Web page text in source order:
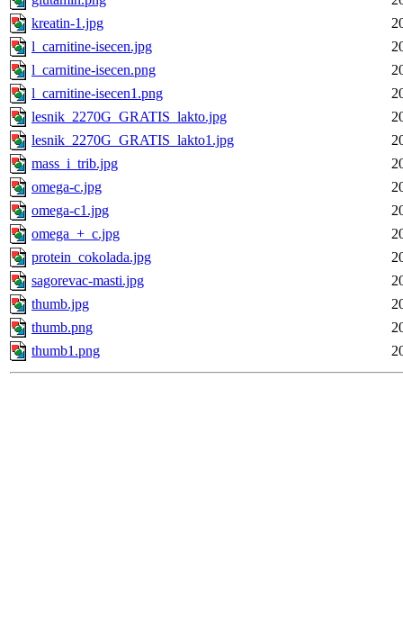
kreatin-1.jpg
l_carnitine-isecen.jpg
l_carnitine-isecen.png
l_carnitine-isecen1.png
lesnik_2270G_GRATIS_lakto.jpg
lesnik_2270G_GRATIS_lakto1.jpg
mass_i_trib.jpg
omega-c.jpg
omega-c1.jpg
omega_+_c.jpg
protein_cokolada.jpg
sagorevac-masti.jpg
thumb.jpg
thumb.png
thumb1.png